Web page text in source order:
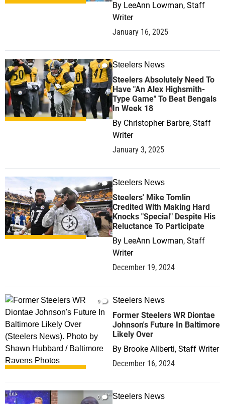
By LeeAnn Lowman, Staff
Writer
January 16, 2025
0 Steelers News
Steelers Absolutely Need To
Have "An Alex Highsmith-
Type Game" To Beat Bengals
In Week 18
By Christopher Barbre, Staff
Writer
January 3, 2025
0 Steelers News
Steelers' Mike Tomlin
Credited With Making Hard
Knocks "Special" Despite His
Reluctance To Participate
By LeeAnn Lowman, Staff
Writer
December 19, 2024
0 Steelers News
Former Steelers WR Diontae
Johnson's Future In Baltimore
Likely Over
By Brooke Aliberti, Staff Writer
December 16, 2024
0 Steelers News